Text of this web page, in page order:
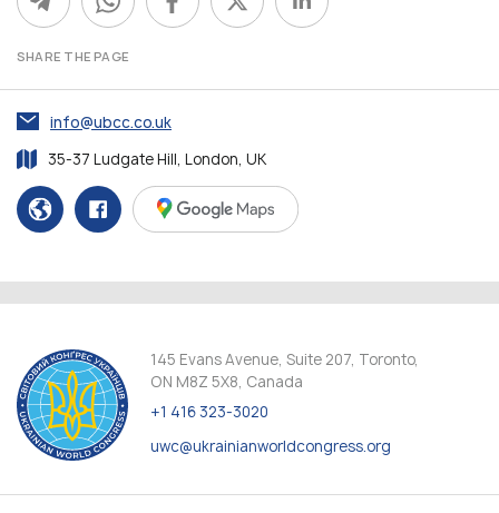
SHARE THE PAGE
info@ubcc.co.uk
35-37 Ludgate Hill, London, UK
145 Evans Avenue, Suite 207, Toronto,
ON M8Z 5X8, Canada
+1 416 323-3020
uwc@ukrainianworldcongress.org